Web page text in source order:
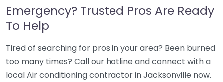
Emergency? Trusted Pros Are Ready
To Help
Tired of searching for pros in your area? Been burned
too many times? Call our hotline and connect with a
local Air conditioning contractor in Jacksonville now.